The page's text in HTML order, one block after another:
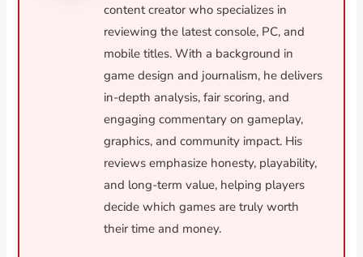
content creator who specializes in
reviewing the latest console, PC, and
mobile titles. With a background in
game design and journalism, he delivers
in-depth analysis, fair scoring, and
engaging commentary on gameplay,
graphics, and community impact. His
reviews emphasize honesty, playability,
and long-term value, helping players
decide which games are truly worth
their time and money.